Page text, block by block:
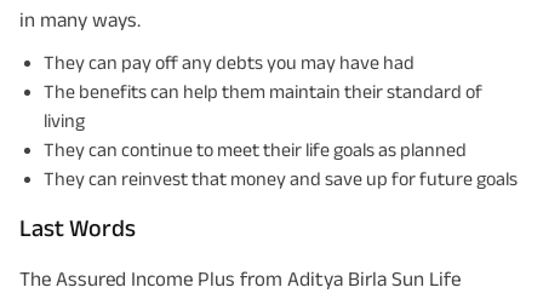
in many ways.
They can pay off any debts you may have had
The benefits can help them maintain their standard of
living
They can continue to meet their life goals as planned
They can reinvest that money and save up for future goals
Last Words
The Assured Income Plus from Aditya Birla Sun Life